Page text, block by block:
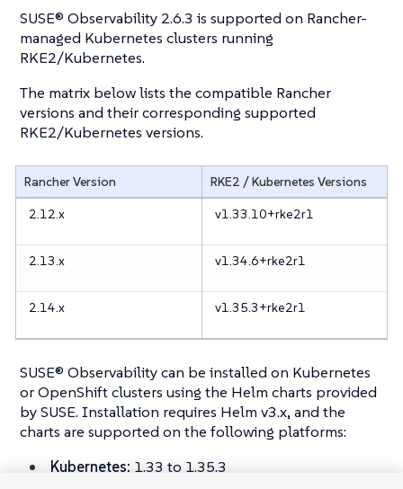
SUSE® Observability 2.6.3 is supported on Rancher-
managed Kubernetes clusters running
RKE2/Kubernetes.
The matrix below lists the compatible Rancher
versions and their corresponding supported
RKE2/Kubernetes versions.
Rancher Version
RKE2 / Kubernetes Versions
2.12.x
v1.33.10+rke2r1
2.13.x v1.34.6+rke2r1
2.14.x v1.35.3+rke2r1
SUSE® Observability can be installed on Kubernetes
or OpenShift clusters using the Helm charts provided
by SUSE. Installation requires Helm v3.x, and the
charts are supported on the following platforms:
Kubernetes: 1.33 to 1.35.3